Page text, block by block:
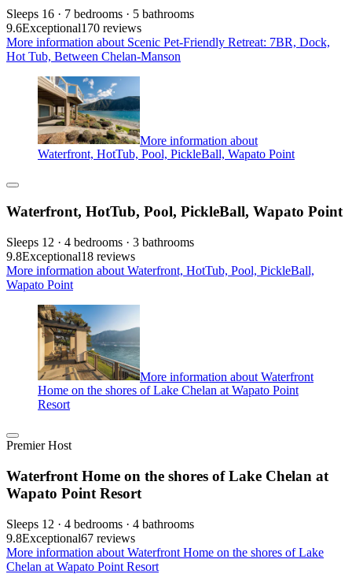
Sleeps 16 · 7 bedrooms · 5 bathrooms
9.6Exceptional170 reviews
More information about Scenic Pet-Friendly Retreat: 7BR, Dock,
Hot Tub, Between Chelan-Manson
More information about
Waterfront, HotTub, Pool, PickleBall, Wapato Point
Waterfront, HotTub, Pool, PickleBall, Wapato Point
Sleeps 12 · 4 bedrooms · 3 bathrooms
9.8Exceptional18 reviews
More information about Waterfront, HotTub, Pool, PickleBall,
Wapato Point
More information about Waterfront
Home on the shores of Lake Chelan at Wapato Point
Resort
Premier Host
Waterfront Home on the shores of Lake Chelan at
Wapato Point Resort
Sleeps 12 · 4 bedrooms · 4 bathrooms
9.8Exceptional67 reviews
More information about Waterfront Home on the shores of Lake
Chelan at Wapato Point Resort